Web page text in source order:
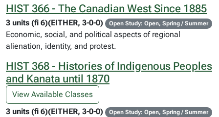
HIST 366 - The Canadian West Since 1885
3 units (fi 6)(EITHER, 3-0-0) Open Study: Open, Spring / Summer
Economic, social, and political aspects of regional
alienation, identity, and protest.
HIST 368 - Histories of Indigenous Peoples
and Kanata until 1870
View Available Classes
3 units (fi 6)(EITHER, 3-0-0)
Open Study: Open, Spring / Summer